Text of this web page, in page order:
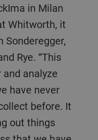
in Milan
Whitworth, it
Sonderegger,
Rye. “This
analyze
have never
before. It
out things